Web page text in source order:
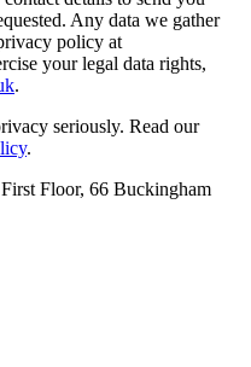
Any data we gather
policy at
your legal data rights,
.
seriously. Read our
.
Floor, 66 Buckingham